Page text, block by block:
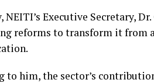
Executive Secretary,
reforms to transform it from
to him, the sector’s